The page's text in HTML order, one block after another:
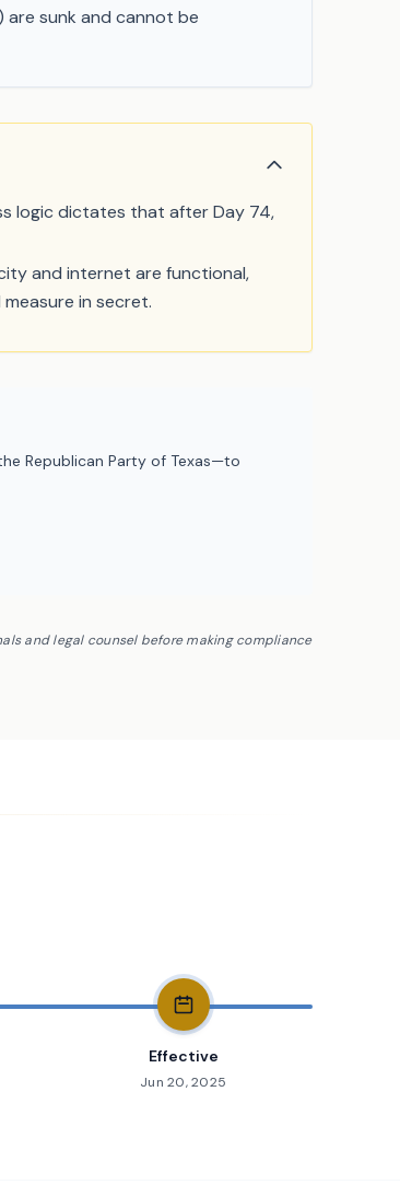
sunk and cannot be
logic dictates that after Day 74,
and internet are functional,
in secret.
Republican Party of Texas—to
and legal counsel before making compliance
Effective
Jun 20, 2025